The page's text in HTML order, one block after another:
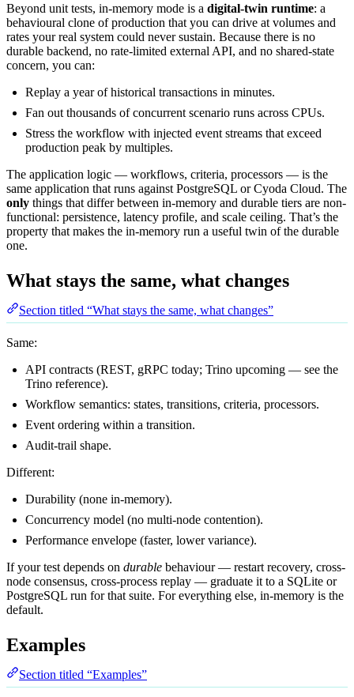
Beyond unit tests, in-memory mode is a digital-twin runtime: a
behavioural clone of production that you can drive at volumes and
rates your real system could never sustain. Because there is no
durable backend, no rate-limited external API, and no shared-state
concern, you can:
Replay a year of historical transactions in minutes.
Fan out thousands of concurrent scenario runs across CPUs.
Stress the workflow with injected event streams that exceed
production peak by multiples.
The application logic — workflows, criteria, processors — is the
same application that runs against PostgreSQL or Cyoda Cloud. The
only things that differ between in-memory and durable tiers are non-
functional: persistence, latency profile, and scale ceiling. That’s the
property that makes the in-memory run a useful twin of the durable
one.
What stays the same, what changes
Section titled “What stays the same, what changes”
Same:
API contracts (REST, gRPC today; Trino upcoming — see the
Trino reference).
Workflow semantics: states, transitions, criteria, processors.
Event ordering within a transition.
Audit-trail shape.
Different:
Durability (none in-memory).
Concurrency model (no multi-node contention).
Performance envelope (faster, lower variance).
If your test depends on durable behaviour — restart recovery, cross-
node consensus, cross-process replay — graduate it to a SQLite or
PostgreSQL run for that suite. For everything else, in-memory is the
default.
Examples
Section titled “Examples”